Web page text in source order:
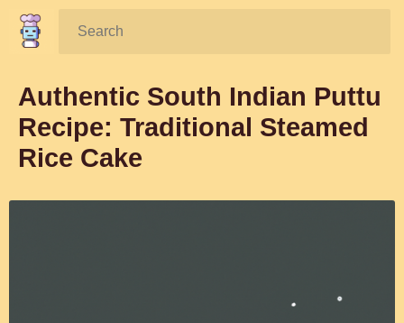
Search:
Authentic South Indian Puttu
Recipe: Traditional Steamed
Rice Cake